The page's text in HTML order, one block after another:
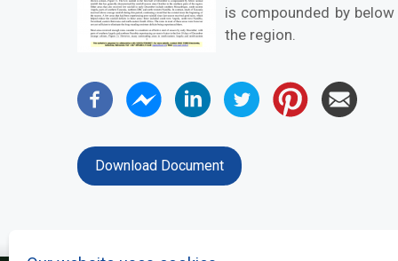
is compounded by
the region.
Download Document